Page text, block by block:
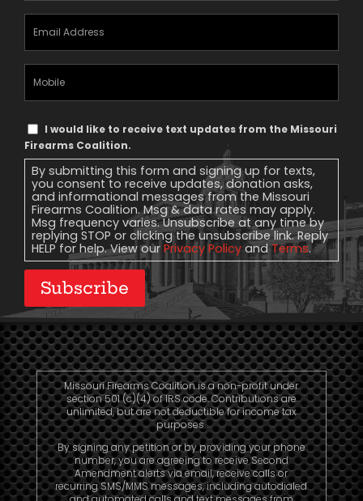
Text
Message
Consent
I would like to receive text updates from the Missouri
Firearms Coalition.
By submitting this form and signing up for texts,
you consent to receive updates, donation asks,
and informational messages from the Missouri
Firearms Coalition. Msg & data rates may apply.
Msg frequency varies. Unsubscribe at any time by
replying STOP or clicking the unsubscribe link. Reply
HELP for help. View our Privacy Policy andTerms.
Subscribe
Missouri Firearms Coalition is a non-profit under
section 501 (c)(4) of IRS code. Contributions are
unlimited, but are not deductible for income tax
purposes.
By signing any petition or by providing your phone
number, you are agreeing to receive Second
Amendment alerts via email, receive calls or
recurring SMS/MMS messages, including autodialed